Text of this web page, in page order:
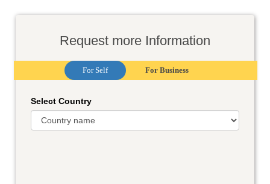
Request more Information
For Self For Business
Select Country